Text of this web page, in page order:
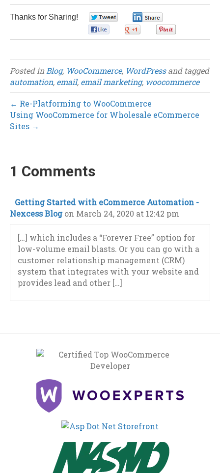
Thanks for Sharing!
Posted inBlog, WooCommerce, WordPressand tagged
automation, email, email marketing, woocommerce
← Re-Platforming to WooCommerce
Using WooCommerce for Wholesale eCommerce
Sites →
1 Comments
Getting Started with eCommerce Automation -
Nexcess Blog on March 24, 2020 at 12:42 pm
[…] which includes a “Forever Free” option for
low-volume email blasts. Or you can go with a
customer relationship management (CRM)
system that integrates with your website and
provides lead and other […]